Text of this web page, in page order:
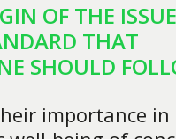
OF THE
THAT
SHOULD
importance in